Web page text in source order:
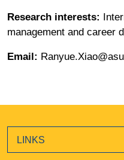
Research interests:
management and career
Email:
LINKS